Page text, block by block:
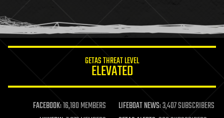
humor
information science
life extension
machine learning
GETAS THREAT LEVEL
ELEVATED
FACEBOOK:16,180 MEMBERS LIFEBOAT NEWS:3,407 SUBSCRIBERS